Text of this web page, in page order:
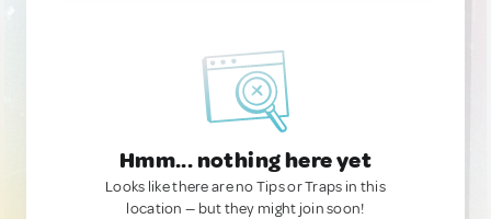
Hmm... nothing here yet
Looks like there are no Tips or Traps in this
location — but they might join soon!